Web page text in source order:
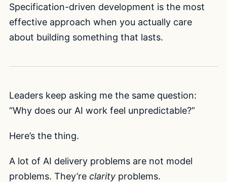
Specification-driven development is the most
effective approach when you actually care
about building something that lasts.
Leaders keep asking me the same question:
“Why does our AI work feel unpredictable?”
Here’s the thing.
A lot of AI delivery problems are not model
problems. They’re clarity problems.